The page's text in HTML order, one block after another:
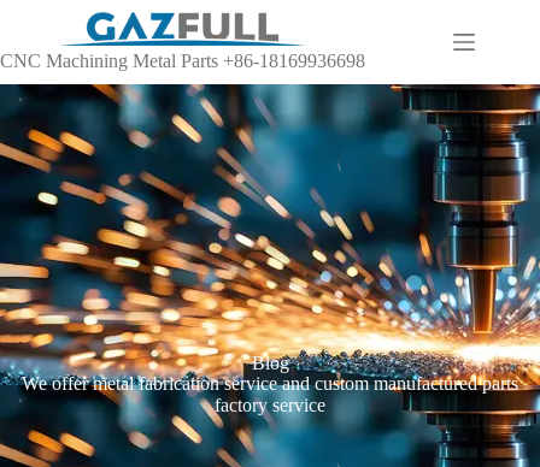
CNC Machining Metal Parts +86-18169936698
Blog
We offer metal fabrication service and custom manufactured parts
factory service